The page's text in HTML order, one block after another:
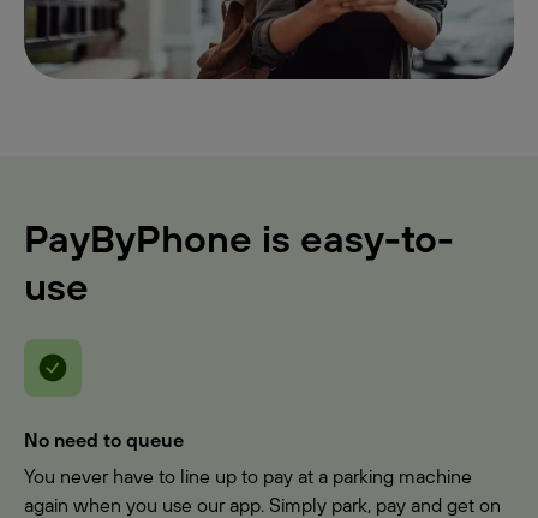
PayByPhone is easy-to-
use
No need to queue
You never have to line up to pay at a parking machine
again when you use our app. Simply park, pay and get on